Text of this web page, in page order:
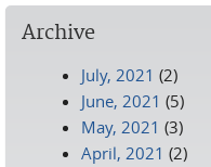
Archive
July, 2021 (2)
June, 2021 (5)
May, 2021 (3)
April, 2021 (2)